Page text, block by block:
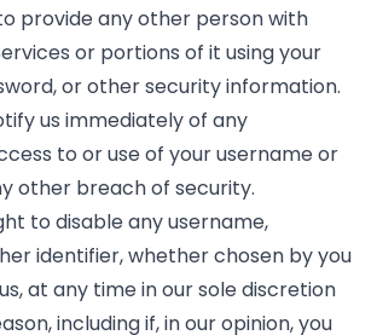
provide any other person with
or portions of it using your
or other security information.
us immediately of any
to or use of your username or
other breach of security.
to disable any username,
identifier, whether chosen by you
at any time in our sole discretion
including if, in our opinion, you